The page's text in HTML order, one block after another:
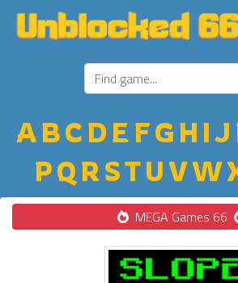
ABC D E FGH IJ
PQ R STU VW
MEGA Games 66